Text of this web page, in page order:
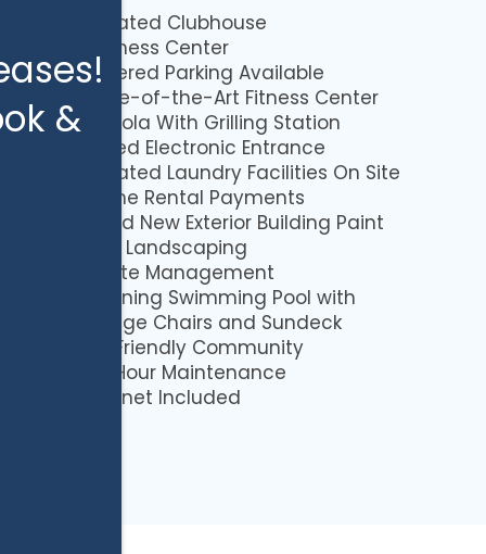
&
Updated Clubhouse
Business Center
Covered Parking Available
State-of-the-Art Fitness Center
Pregola With Grilling Station
Gated Electronic Entrance
Updated Laundry Facilities On Site
Online Rental Payments
Brand New Exterior Building Paint
Lush Landscaping
Onsite Management
Stunning Swimming Pool with
Lounge Chairs and Sundeck
Pet Friendly Community
24-Hour Maintenance
Internet Included